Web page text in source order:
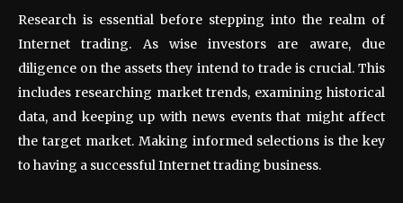
Research is essential before stepping into the realm of
Internet trading. As wise investors are aware, due
diligence on the assets they intend to trade is crucial. This
includes researching market trends, examining historical
data, and keeping up with news events that might affect
the target market. Making informed selections is the key
to having a successful Internet trading business.